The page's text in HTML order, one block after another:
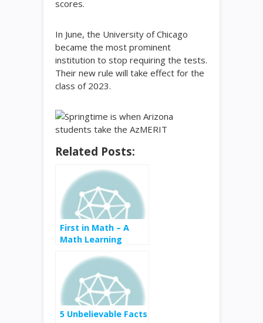
scores.
In June, the University of Chicago
became the most prominent
institution to stop requiring the tests.
Their new rule will take effect for the
class of 2023.
Related Posts:
First in Math – A
Math Learning
5 Unbelievable Facts